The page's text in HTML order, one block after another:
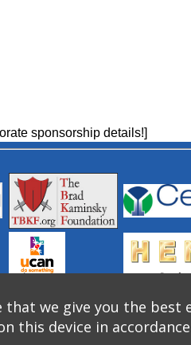
sponsorship details!]
that we give you the best
this device in